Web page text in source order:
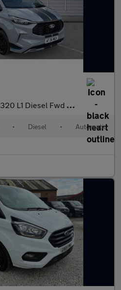
320 L1 Diesel Fwd 2.0 EcoBlue 170ps H1 Double Cab Van Sport Auto
• Diesel • Automatic